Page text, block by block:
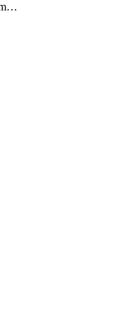
azureresiliencemanagement